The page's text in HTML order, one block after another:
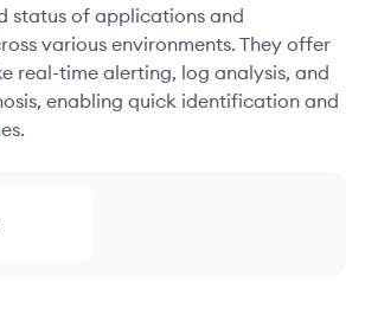
status of applications and
various environments. They offer
real-time alerting, log analysis, and
enabling quick identification and